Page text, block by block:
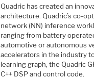
Quadric has created an
architecture. Quadric’s co-
network (NN) inference
ranging from battery
automotive or autonomous
accelerators in the industry
learning graph, the Quadric
C++ DSP and control code.